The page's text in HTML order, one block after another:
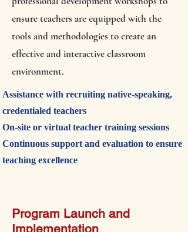
ensure teachers are equipped with the
tools and methodologies to create an
effective and interactive classroom
environment.
Assistance with recruiting native-speaking,
credentialed teachers
On-site or virtual teacher training sessions
Continuous support and evaluation to ensure
teaching excellence
Program Launch and
Implementation